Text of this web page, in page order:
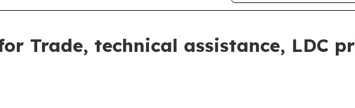
Trade, technical assistance, LDC